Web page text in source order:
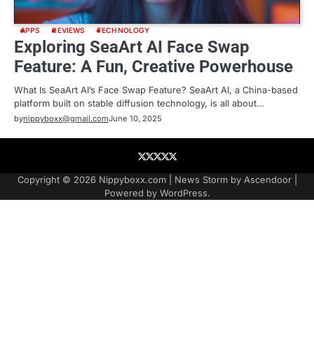
APPS REVIEWS TECHNOLOGY
Exploring SeaArt AI Face Swap
Feature: A Fun, Creative Powerhouse
What Is SeaArt AI’s Face Swap Feature? SeaArt AI, a China-based
platform built on stable diffusion technology, is all about…
bynippyboxx@gmail.comJune 10, 2025
About
Contact
Contact
Home
Podcast
Copyright © 2026 Nippyboxx.com| News Storm by Ascendoor|
Powered by WordPress.